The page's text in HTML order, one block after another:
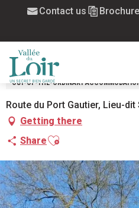
principal
Contact us
Home Tentes Moorea au
TENTES MOOREA
DES VARENNES
OUT-OF-THE-ORDINARY
Route du Port Gautier, Lieu-
Getting there
ShareAjouter aux favoris